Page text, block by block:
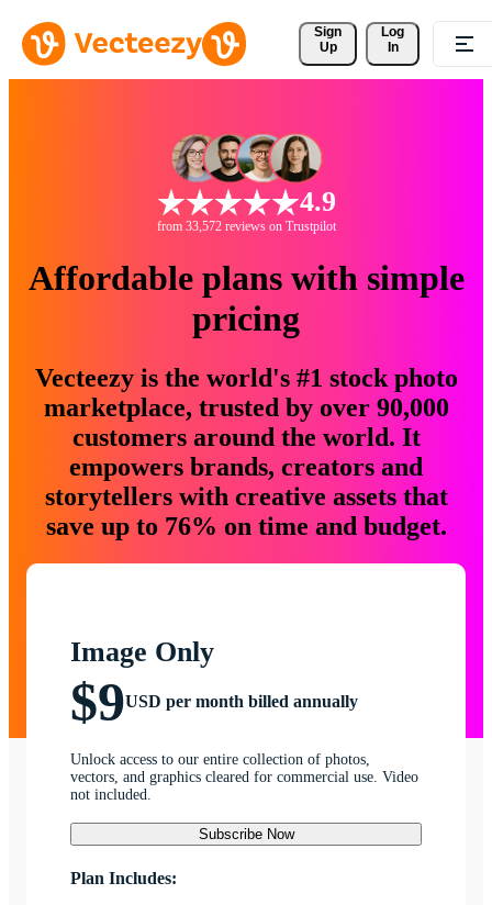
Sign
Up
Log
In
4.9
from 33,572 reviews on Trustpilot
Affordable plans with simple
pricing
Vecteezy is the world's #1 stock photo
marketplace, trusted by over 90,000
customers around the world. It
empowers brands, creators and
storytellers with creative assets that
save up to 76% on time and budget.
Image Only
$9USD per month billed annually
Unlock access to our entire collection of photos,
vectors, and graphics cleared for commercial use. Video
not included.
Subscribe Now
Plan Includes: